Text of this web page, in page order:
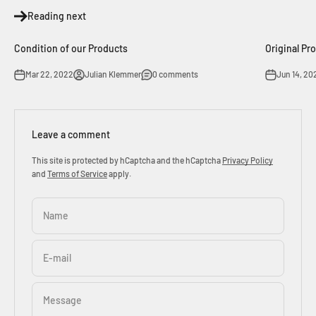
Reading next
Condition of our Products
Mar 22, 2022 Julian Klemmer 0 comments
Original
Jun 14,
Leave a comment
This site is protected by hCaptcha and the hCaptcha Privacy Policy
and Terms of Serviceapply.
Name
E-mail
Message